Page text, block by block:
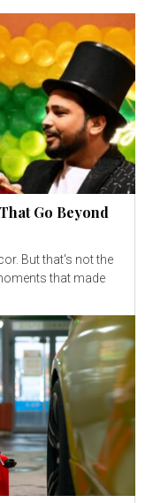
Go Beyond
But that's not the
that made